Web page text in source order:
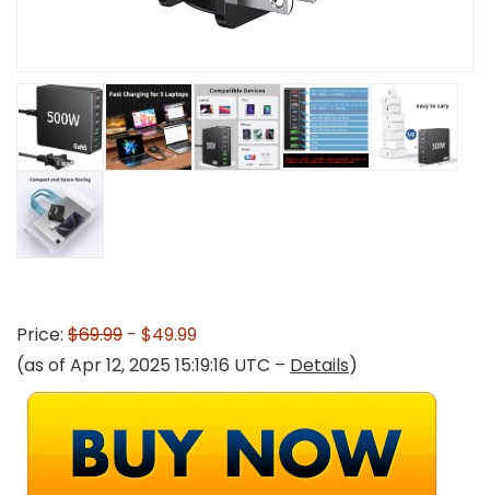
Price: $69.99 - $49.99
(as of Apr 12, 2025 15:19:16 UTC – Details)